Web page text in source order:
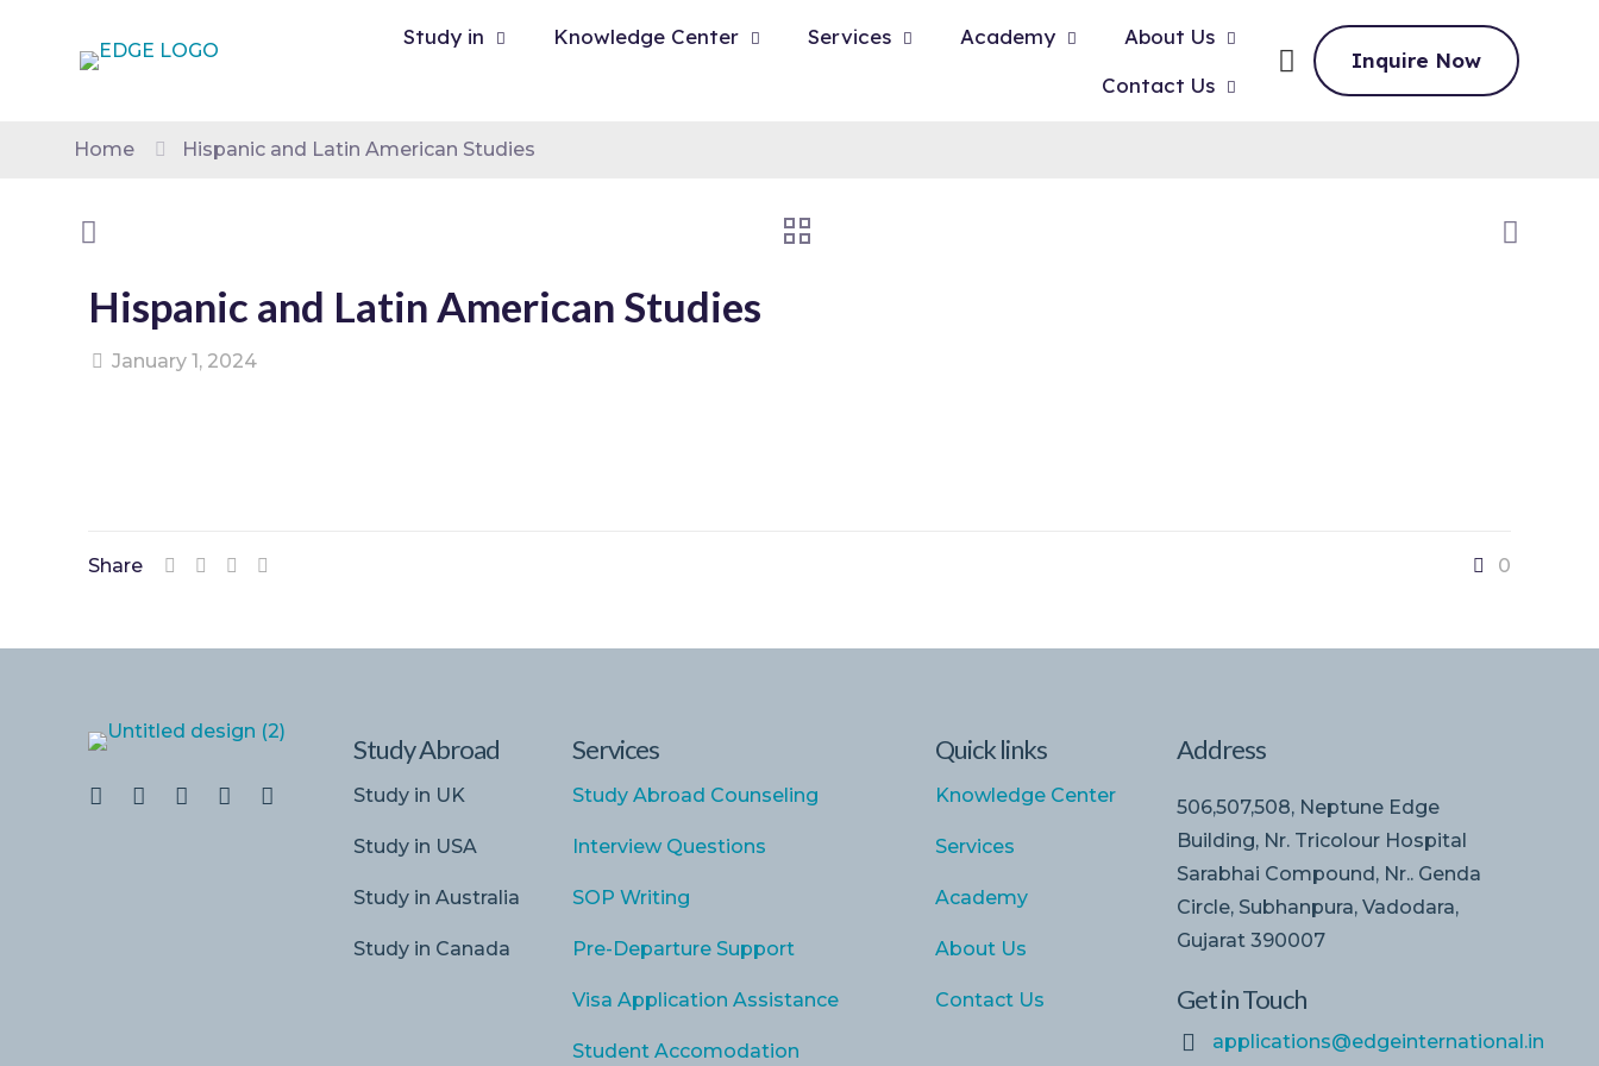
Study in Knowledge Center Services Academy
About Us
Contact Us
Inquire Now
Home Hispanic and Latin American Studies
Hispanic and Latin American Studies
January 1, 2024
Share 0
Study Abroad
Study in UK
Study in USA
Study in Australia
Study in Canada
Services
Study Abroad Counseling
Interview Questions
SOP Writing
Pre-Departure Support
Visa Application Assistance
Student Accomodation
Quick links
Knowledge Center
Services
Academy
About Us
Contact Us
Address
506,507,508, Neptune Edge
Building, Nr. Tricolour Hospital
Sarabhai Compound, Nr.. Genda
Circle, Subhanpura, Vadodara,
Gujarat 390007
Get in Touch
applications@edgeinternational.in